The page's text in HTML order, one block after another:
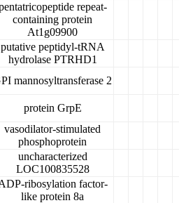
repeat-
containing protein
At1g09900
putative peptidyl-tRNA
hydrolase PTRHD1
mannosyltransferase 2
protein GrpE
vasodilator-stimulated
phosphoprotein
uncharacterized
LOC100835528
ribosylation factor-
like protein 8a